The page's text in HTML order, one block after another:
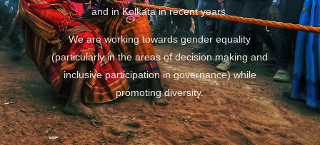
and in Kolkata in recent years.
We are working towards gender equality
(particularly in the areas of decision making and
inclusive participation in governance) while
promoting diversity.